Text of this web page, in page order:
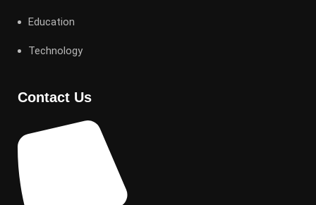
Education
Technology
Contact Us